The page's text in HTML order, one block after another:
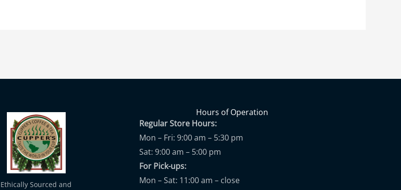
Ethically Sourced and
Hours of Operation
Regular Store Hours:
Mon – Fri: 9:00 am – 5:30 pm
Sat: 9:00 am – 5:00 pm
For Pick-ups:
Mon – Sat: 11:00 am – close